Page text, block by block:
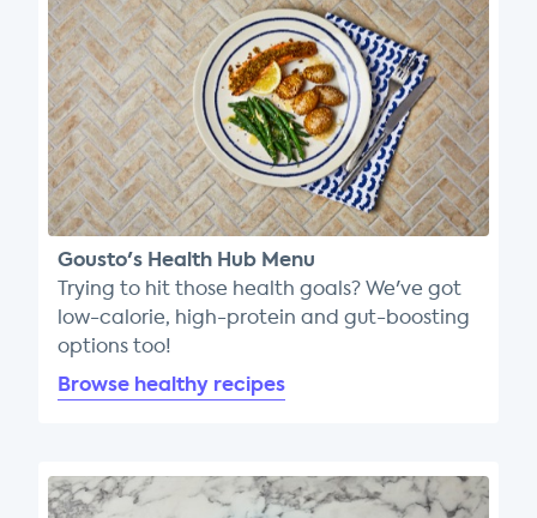
Gousto's Health Hub Menu
Trying to hit those health goals? We've got
low-calorie, high-protein and gut-boosting
options too!
Browse healthy recipes